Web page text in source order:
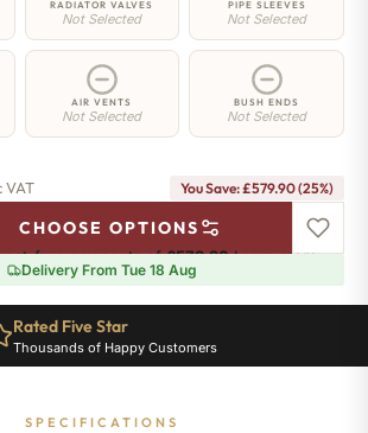
RADIATOR VALVES
Not Selected
PIPE SLEEVES
Not Selected
AIR VENTS
Not Selected
BUSH ENDS
Not Selected
VAT You Save: £579.90 (25%)
CHOOSE OPTIONS
free payments of£579.90.Learn more
Delivery From Tue 18 Aug
Rated Five Star
Thousands of Happy Customers
SPECIFICATIONS